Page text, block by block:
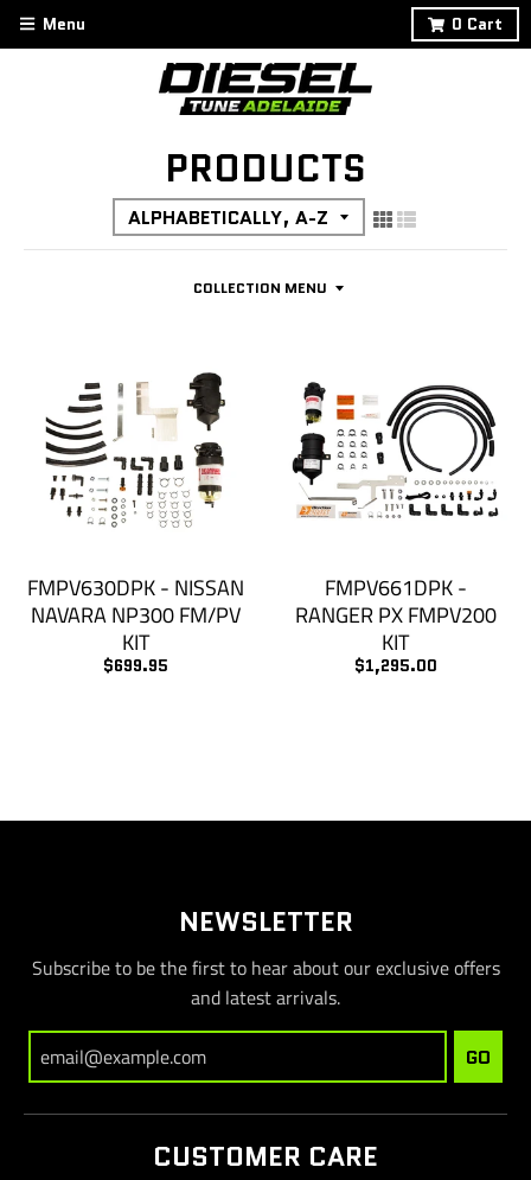
Menu 0 Cart
PRODUCTS
COLLECTION MENU
FMPV630DPK - NISSAN
NAVARA NP300 FM/PV
KIT
$699.95
FMPV661DPK -
RANGER PX FMPV200
KIT
$1,295.00
NEWSLETTER
Subscribe to be the first to hear about our exclusive offers
and latest arrivals.
GO
CUSTOMER CARE